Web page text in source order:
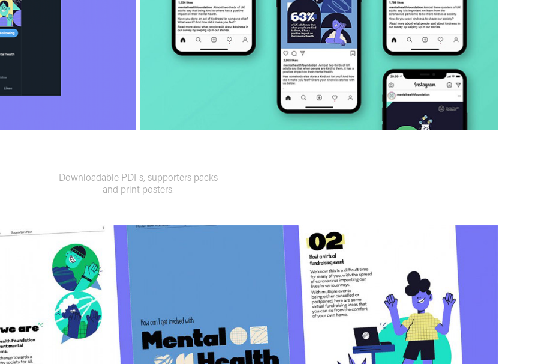
Downloadable PDFs, supporters packs
and print posters.